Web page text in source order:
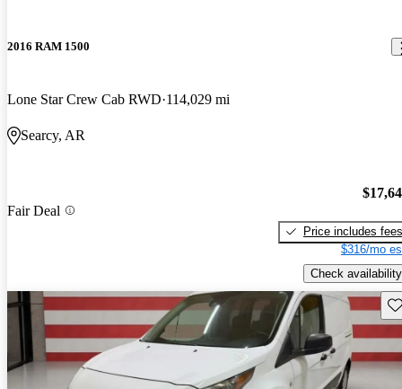
2016 RAM 1500
Lone Star Crew Cab RWD 114,029 mi
Searcy, AR
Fair Deal
Price includes fees
$316/mo
Check availability